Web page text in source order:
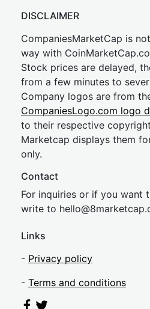
DISCLAIMER
CompaniesMarketCap is
way with
Stock prices are delayed,
from a few minutes to
Company logos are from
CompaniesLogo.com logo
to their respective
Marketcap displays them
only.
Contact
For inquiries or if you want
write to hello@8market
Links
- Privacy policy
- Terms and conditions